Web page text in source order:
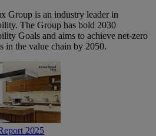
Group is an industry leader in
The Group has bold 2030
Goals and aims to achieve net-zero
in the value chain by 2050.
2025